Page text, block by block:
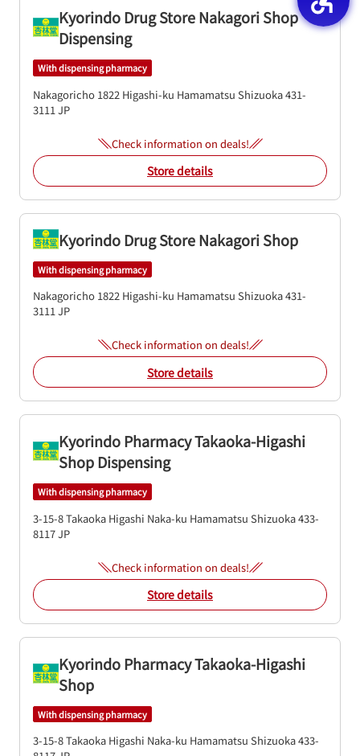
Kyorindo Drug Store Nakagori Shop
Dispensing
With dispensing pharmacy
Nakagoricho 1822 Higashi-ku Hamamatsu Shizuoka431-
3111 JP
Check information on deals!
Store details
Kyorindo Drug Store Nakagori Shop
With dispensing pharmacy
Nakagoricho 1822 Higashi-ku Hamamatsu Shizuoka431-
3111JP
Check information on deals!
Store details
Kyorindo Pharmacy Takaoka-Higashi
Shop Dispensing
With dispensing pharmacy
3-15-8 Takaoka Higashi Naka-ku Hamamatsu Shizuoka433-
8117JP
Check information on deals!
Store details
Kyorindo Pharmacy Takaoka-Higashi
Shop
With dispensing pharmacy
3-15-8 Takaoka Higashi Naka-ku Hamamatsu Shizuoka433-